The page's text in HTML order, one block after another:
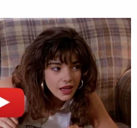
the Federal Election
Trump's requests for
is known as a bill of
and will receive